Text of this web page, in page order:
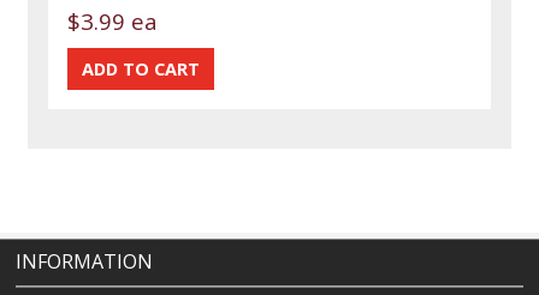
$3.99 ea
INFORMATION